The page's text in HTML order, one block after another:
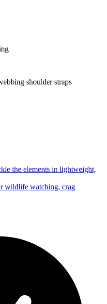
shoulder straps
the elements in lightweight,
wildlife watching, crag